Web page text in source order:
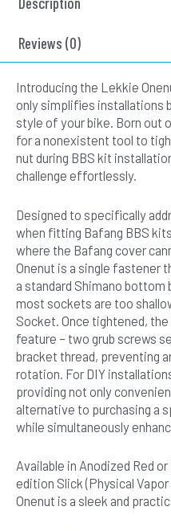
Reviews (0)
Introducing the Lekkie
only simplifies installations
style of your bike. Born out
for a nonexistent tool to
nut during BBS kit
challenge effortlessly.
Designed to specifically
when fitting Bafang BBS
where the Bafang cover
Onenut is a single fastener
a standard Shimano
most sockets are too
Socket. Once tightened,
feature – two grub screws
bracket thread, preventing
rotation. For DIY
providing not only
alternative to purchasing a
while simultaneously
Available in Anodized Red
edition Slick (Physical
Onenut is a sleek and